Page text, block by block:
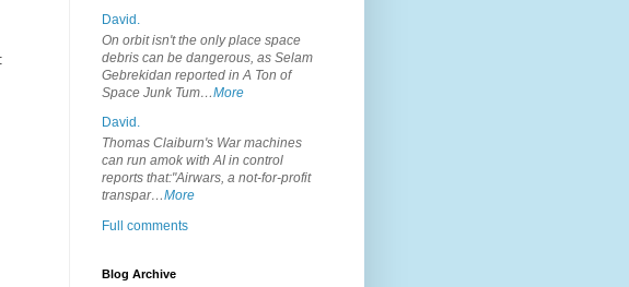
David.
On orbit isn't the only place space
debris can be dangerous, as Selam
Gebrekidan reported in A Ton of
Space Junk Tum…More
David.
Thomas Claiburn's War machines
can run amok with AI in control
reports that:"Airwars, a not-for-profit
transpar…More
Full comments
Blog Archive